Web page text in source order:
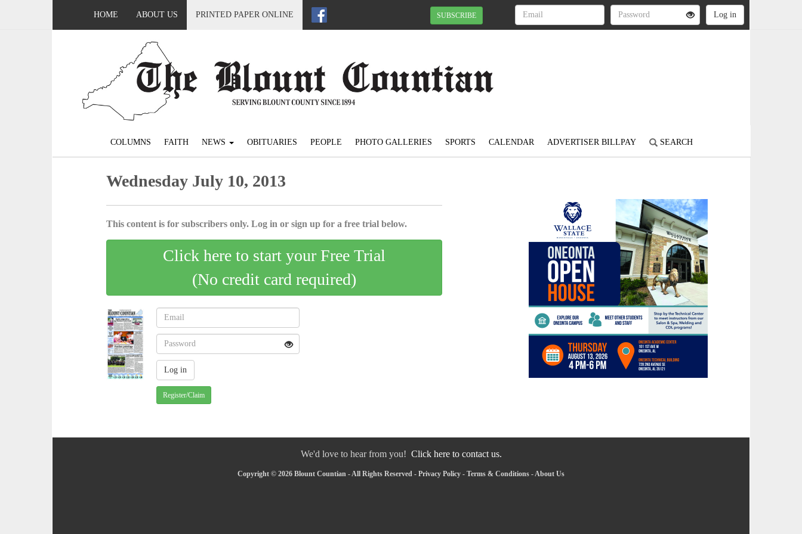
HOME ABOUT US PRINTED PAPER ONLINE SUBSCRIBE
COLUMNS FAITH NEWS OBITUARIES PEOPLE PHOTO GALLERIES SPORTS CALENDAR ADVERTISER BILLPAY SEARCH
Wednesday July 10, 2013
This content is for subscribers only. Log in or sign up for a free trial below.
Click here to start your Free Trial
(No credit card required)
Register/Claim
We'd love to hear from you! Click here to contact us.
Copyright © 2026 Blount Countian - All Rights Reserved - Privacy Policy - Terms & Conditions -About Us